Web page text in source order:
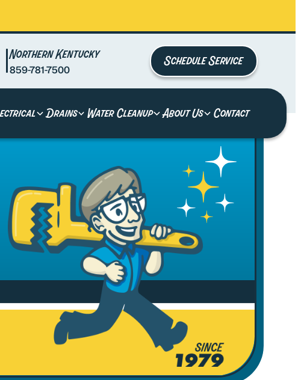
Northern Kentucky
859-781-7500
Schedule Service
Drains Water Cleanup About Us Contact